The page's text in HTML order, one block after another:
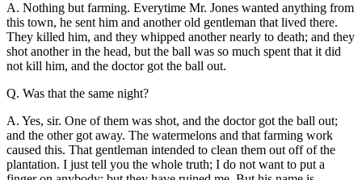
A. Nothing but farming. Everytime Mr. Jones wanted anything from
this town, he sent him and another old gentleman that lived there.
They killed him, and they whipped another nearly to death; and they
shot another in the head, but the ball was so much spent that it did
not kill him, and the doctor got the ball out.
Q. Was that the same night?
A. Yes, sir. One of them was shot, and the doctor got the ball out;
and the other got away. The watermelons and that farming work
caused this. That gentleman intended to clean them out off of the
plantation. I just tell you the whole truth; I do not want to put a